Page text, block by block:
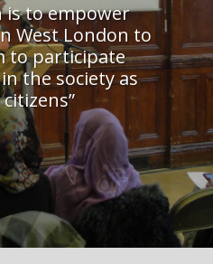
is to empower
West London to
to participate
the society as